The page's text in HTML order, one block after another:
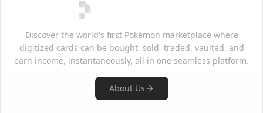
Discover the world's first Pokémon marketplace where
digitized cards can be bought, sold, traded, vaulted, and
earn income, instantaneously, all in one seamless platform.
About Us